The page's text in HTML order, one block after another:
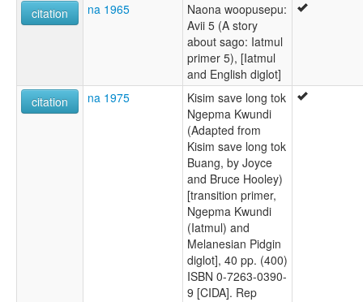
citation na 1965
Naona woopusepu:
Avii 5 (A story
about sago: Iatmul
primer 5), [Iatmul
and English diglot]
citation
na 1975
Kisim save long tok
Ngepma Kwundi
(Adapted from
Kisim save long tok
Buang, by Joyce
and Bruce Hooley)
[transition primer,
Ngepma Kwundi
(Iatmul) and
Melanesian Pidgin
diglot], 40 pp. (400)
ISBN 0-7263-0390-
9 [CIDA]. Rep